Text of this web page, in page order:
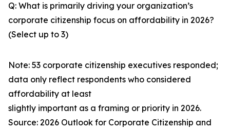
Q: What is primarily driving your organization’s
corporate citizenship focus on affordability in 2026?
(Select up to 3)
Note: 53 corporate citizenship executives responded;
data only reflect respondents who considered
affordability at least
slightly important as a framing or priority in 2026.
Source: 2026 Outlook for Corporate Citizenship and